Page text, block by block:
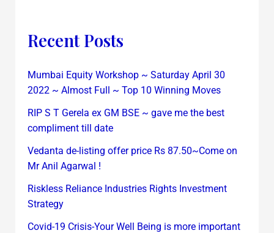
Recent Posts
Mumbai Equity Workshop ~ Saturday April 30
2022 ~ Almost Full ~ Top 10 Winning Moves
RIP S T Gerela ex GM BSE ~ gave me the best
compliment till date
Vedanta de-listing offer price Rs 87.50~Come on
Mr Anil Agarwal !
Riskless Reliance Industries Rights Investment
Strategy
Covid-19 Crisis-Your Well Being is more important